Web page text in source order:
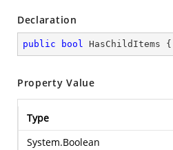
Declaration
public bool HasChildItems {
Property Value
Type
System.Boolean